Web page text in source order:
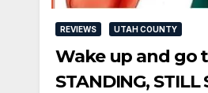
REVIEWS UTAH COUNTY
Wake up and go
STANDING, STILL